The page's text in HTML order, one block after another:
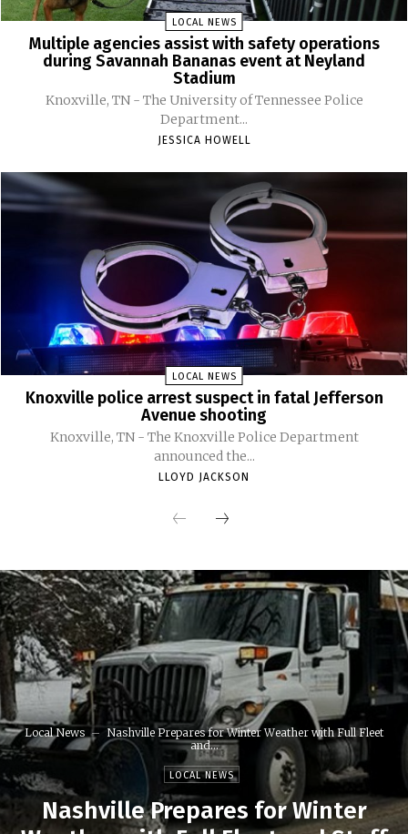
LOCAL NEWS
Multiple agencies assist with safety operations
during Savannah Bananas event at Neyland
Stadium
Knoxville, TN - The University of Tennessee Police
Department...
JESSICA HOWELL
LOCAL NEWS
Knoxville police arrest suspect in fatal Jefferson
Avenue shooting
Knoxville, TN - The Knoxville Police Department
announced the...
LLOYD JACKSON